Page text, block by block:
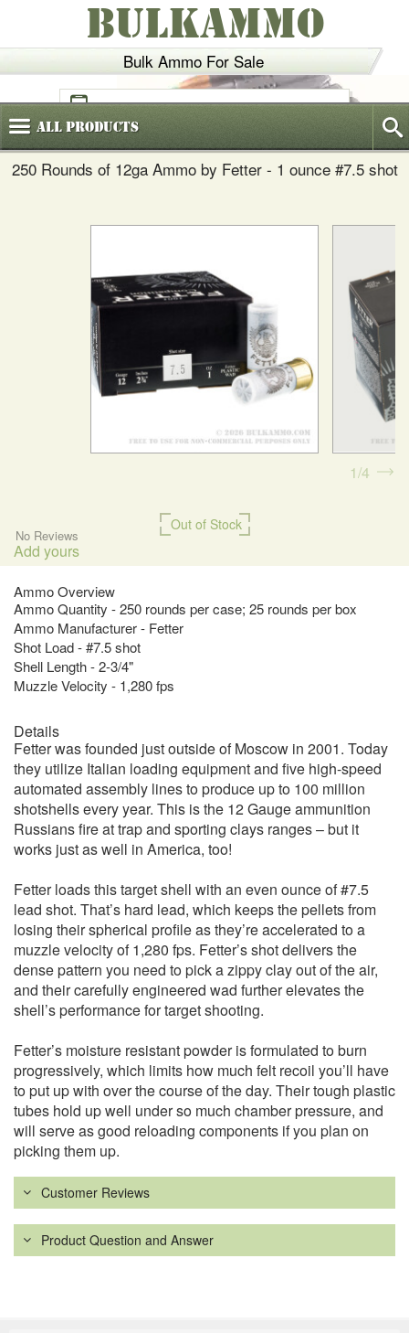
Bulk Ammo For Sale
BULKAMMO
(800)720-6035
AllProducts
250 Rounds of 12ga Ammo by Fetter - 1 ounce #7.5 shot
Out of Stock
No Reviews
Add yours
Ammo Overview
Ammo Quantity - 250 rounds per case; 25 rounds per box
Ammo Manufacturer - Fetter
Shot Load - #7.5 shot
Shell Length - 2-3/4"
Muzzle Velocity - 1,280 fps
1 4
Details
Fetter was founded just outside of Moscow in 2001. Today
they utilize Italian loading equipment and five high-speed
automated assembly lines to produce up to 100 million
shotshells every year. This is the 12 Gauge ammunition
Russians fire at trap and sporting clays ranges – but it
works just as well in America, too!
Fetter loads this target shell with an even ounce of #7.5
lead shot. That’s hard lead, which keeps the pellets from
losing their spherical profile as they’re accelerated to a
muzzle velocity of 1,280 fps. Fetter’s shot delivers the
dense pattern you need to pick a zippy clay out of the air,
and their carefully engineered wad further elevates the
shell’s performance for target shooting.
Fetter’s moisture resistant powder is formulated to burn
progressively, which limits how much felt recoil you’ll have
to put up with over the course of the day. Their tough plastic
tubes hold up well under so much chamber pressure, and
will serve as good reloading components if you plan on
picking them up.
Customer Reviews
Product Question and Answer